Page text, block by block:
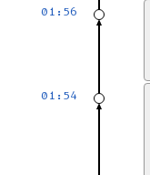
01:56
01:54